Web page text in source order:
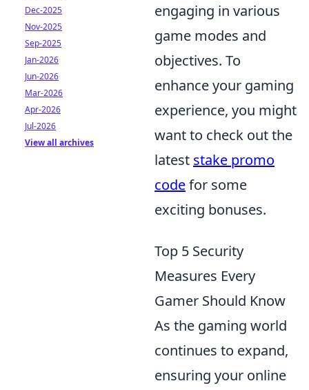
engaging in various
game modes and
objectives. To
enhance your gaming
experience, you might
want to check out the
latest stake promo
codefor some
exciting bonuses.
Top 5 Security
Measures Every
Gamer Should Know
As the gaming world
continues to expand,
ensuring your online
Dec-2025
Nov-2025
Sep-2025
Jan-2026
Jun-2026
Mar-2026
Apr-2026
Jul-2026
View all archives